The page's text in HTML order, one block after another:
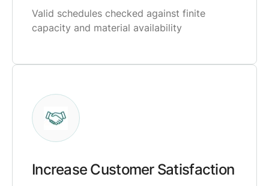
Valid schedules checked against finite
capacity and material availability
Increase Customer Satisfaction